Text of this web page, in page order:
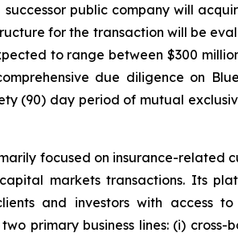
public company will
for the transaction will be
to range between $300
due diligence on
(90) day period of mutual
focused on insurance-related
markets transactions. Its
and investors with access
primary business lines: (i)